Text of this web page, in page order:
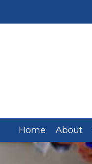
Home About